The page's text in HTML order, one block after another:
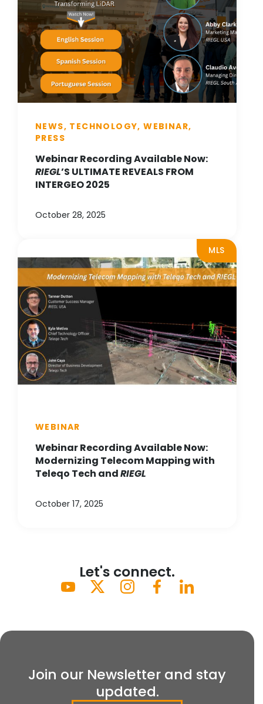
NEWS, TECHNOLOGY, WEBINAR,
PRESS
Webinar Recording Available Now:
RIEGL’S ULTIMATE REVEALS FROM
INTERGEO 2025
October 28, 2025
MLS
WEBINAR
Webinar Recording Available Now:
Modernizing Telecom Mapping with
Teleqo Tech andRIEGL
October 17, 2025
Let's connect.
Join our Newsletter and stay
updated.